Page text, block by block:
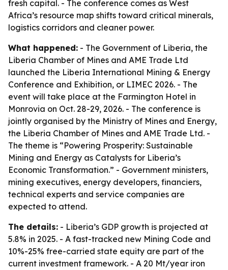
fresh capital. - The conference comes as West
Africa’s resource map shifts toward critical minerals,
logistics corridors and cleaner power.
What happened: - The Government of Liberia, the
Liberia Chamber of Mines and AME Trade Ltd
launched the Liberia International Mining & Energy
Conference and Exhibition, or LIMEC 2026. - The
event will take place at the Farmington Hotel in
Monrovia on Oct. 28-29, 2026. - The conference is
jointly organised by the Ministry of Mines and Energy,
the Liberia Chamber of Mines and AME Trade Ltd. -
The theme is “Powering Prosperity: Sustainable
Mining and Energy as Catalysts for Liberia’s
Economic Transformation.” - Government ministers,
mining executives, energy developers, financiers,
technical experts and service companies are
expected to attend.
The details: - Liberia’s GDP growth is projected at
5.8% in 2025. - A fast-tracked new Mining Code and
10%-25% free-carried state equity are part of the
current investment framework. - A 20 Mt/year iron